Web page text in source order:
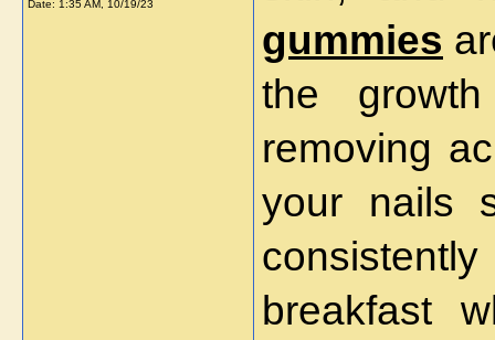
Date: 1:35 AM, 10/19/23
gummies
the
removing
your nails
breakfast